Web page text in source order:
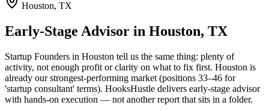
Houston, TX
Early-Stage Advisor in Houston, TX
Startup Founders in Houston tell us the same thing: plenty of
activity, not enough profit or clarity on what to fix first. Houston is
already our strongest-performing market (positions 33–46 for
'startup consultant' terms). HooksHustle delivers early-stage advisor
with hands-on execution — not another report that sits in a folder.